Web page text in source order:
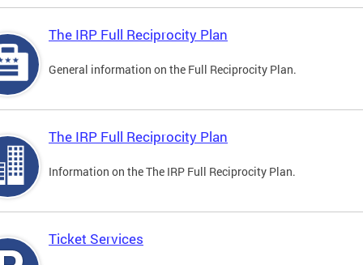
The IRP Full Reciprocity Plan
General information on the Full Reciprocity Plan.
The IRP Full Reciprocity Plan
Information on the The IRP Full Reciprocity Plan.
Ticket Services